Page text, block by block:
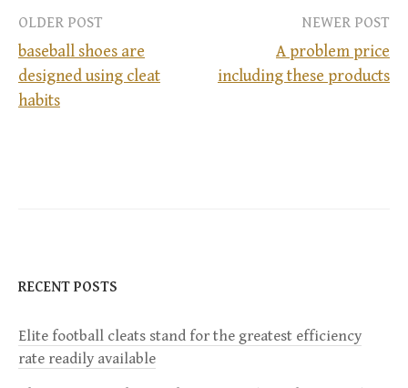
P
v
OLDER POST
baseball shoes are
designed using cleat
habits
NEWER POST
A problem price
including these products
RECENT POSTS
Elite football cleats stand for the greatest efficiency
rate readily available